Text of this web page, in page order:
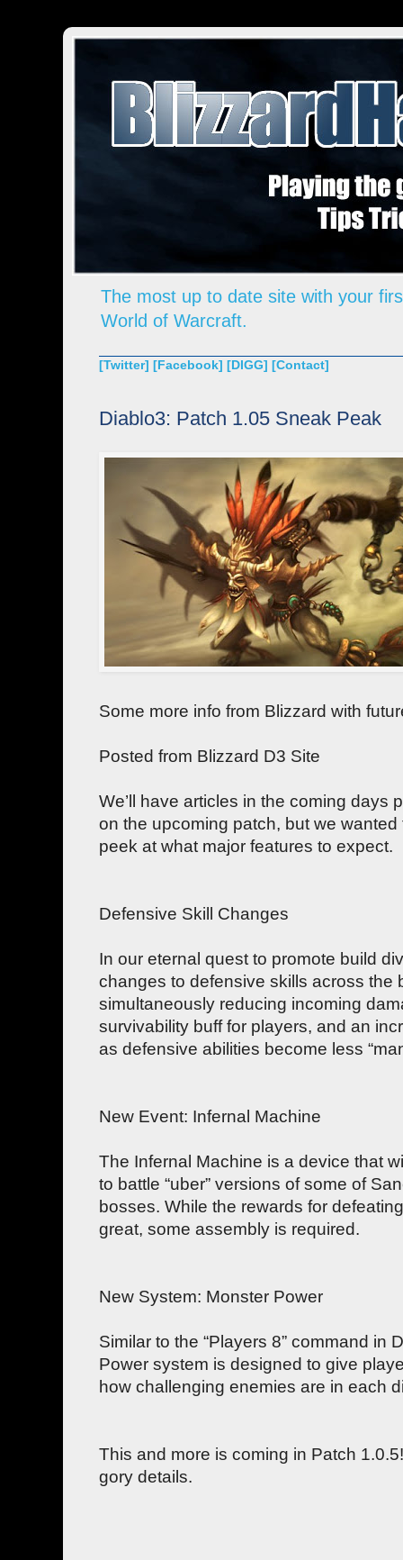
The most up to date site with your
World of Warcraft.
[Twitter] [Facebook] [DIGG] [Contact]
Diablo3: Patch 1.05 Sneak Peak
Some more info from Blizzard with
Posted from Blizzard D3 Site
We’ll have articles in the coming days
on the upcoming patch, but we
peek at what major features to expect.
Defensive Skill Changes
In our eternal quest to promote build
changes to defensive skills across the
simultaneously reducing incoming
survivability buff for players, and an
as defensive abilities become less
New Event: Infernal Machine
The Infernal Machine is a device that
to battle “uber” versions of some of
bosses. While the rewards for
great, some assembly is required.
New System: Monster Power
Similar to the “Players 8” command in
Power system is designed to give
how challenging enemies are in each
This and more is coming in Patch
gory details.